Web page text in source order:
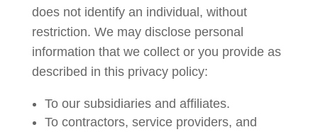
does not identify an individual, without
restriction. We may disclose personal
information that we collect or you provide as
described in this privacy policy:
To our subsidiaries and affiliates.
To contractors, service providers, and